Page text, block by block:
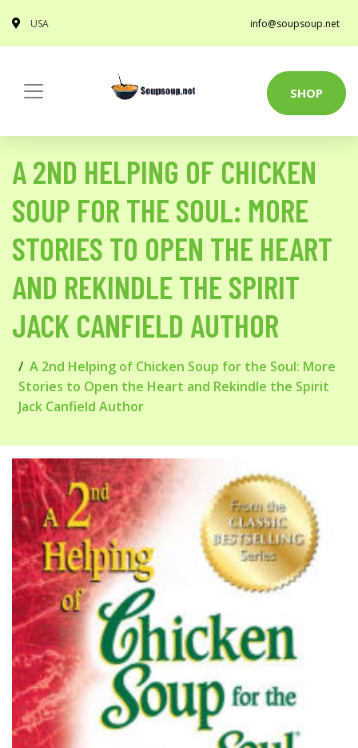
USA info@soupsoup.net
SHOP
A 2ND HELPING OF CHICKEN
SOUP FOR THE SOUL: MORE
STORIES TO OPEN THE HEART
AND REKINDLE THE SPIRIT
JACK CANFIELD AUTHOR
A 2nd Helping of Chicken Soup for the Soul: More
Stories to Open the Heart and Rekindle the Spirit
Jack Canfield Author